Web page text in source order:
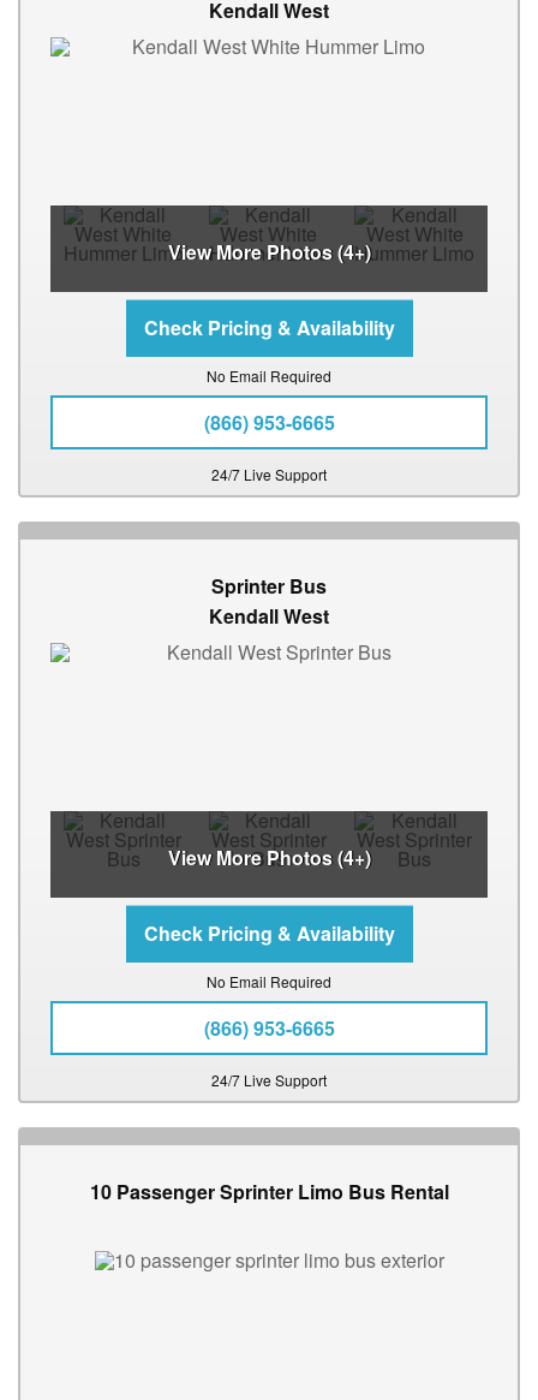
Kendall West
View More Photos (4+)
No Email Required
(866) 953-6665
24/7 Live Support
Sprinter Bus
Kendall West
View More Photos (4+)
No Email Required
(866) 953-6665
24/7 Live Support
10 Passenger Sprinter Limo Bus Rental